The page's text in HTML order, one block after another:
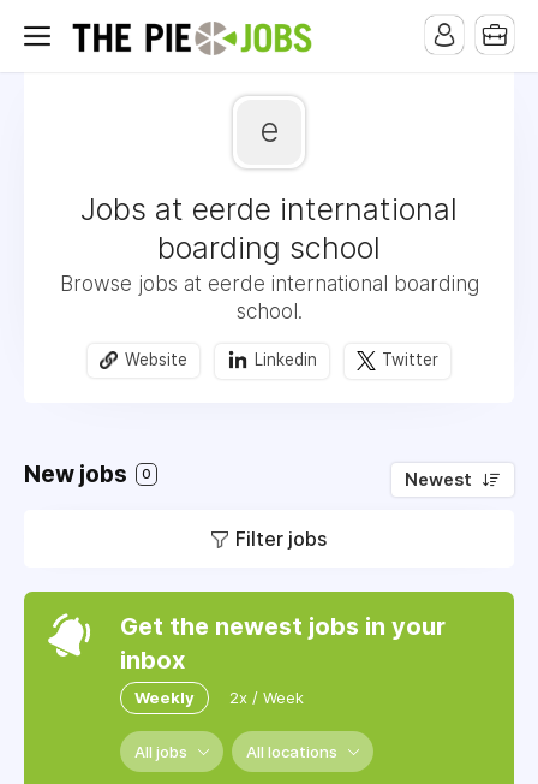
e
Jobs at eerde international
boarding school
Browse jobs at eerde international boarding
school.
Website Linkedin Twitter
New jobs 0 Newest
Filter jobs
Get the newest jobs in your
inbox
Weekly 2x / Week
All jobs All locations